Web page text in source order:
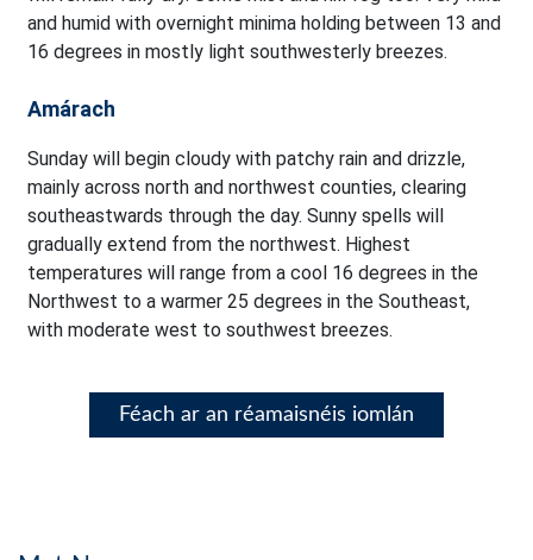
and humid with overnight minima holding between 13 and
16 degrees in mostly light southwesterly breezes.
Amárach
Sunday will begin cloudy with patchy rain and drizzle,
mainly across north and northwest counties, clearing
southeastwards through the day. Sunny spells will
gradually extend from the northwest. Highest
temperatures will range from a cool 16 degrees in the
Northwest to a warmer 25 degrees in the Southeast,
with moderate west to southwest breezes.
Féach ar an réamaisnéis iomlán